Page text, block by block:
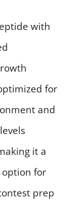
with
for
and
it a
option for
prep